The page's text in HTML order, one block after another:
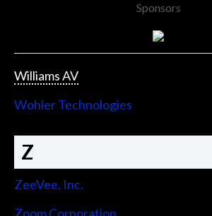
Sponsors
Williams AV
Wohler Technologies
Z
ZeeVee, Inc.